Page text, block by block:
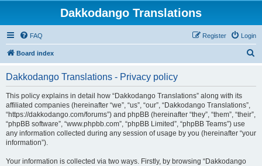
Dakkodango Translations
FAQ Login
Register
Board index
Dakkodango Translations - Privacy policy
This policy explains in detail how “Dakkodango Translations” along with its
affiliated companies (hereinafter “we”, “us”, “our”, “Dakkodango Translations”,
“https://dakkodango.com/forums”) and phpBB (hereinafter “they”, “them”, “their”,
“phpBB software”, “www.phpbb.com”, “phpBB Limited”, “phpBB Teams”) use
any information collected during any session of usage by you (hereinafter “your
information”).
Your information is collected via two ways. Firstly, by browsing “Dakkodango